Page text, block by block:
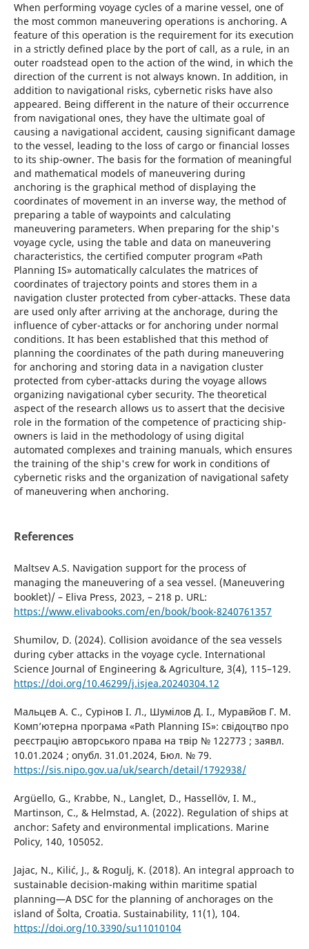
When performing voyage cycles of a marine vessel, one of
the most common maneuvering operations is anchoring. A
feature of this operation is the requirement for its execution
in a strictly defined place by the port of call, as a rule, in an
outer roadstead open to the action of the wind, in which the
direction of the current is not always known. In addition, in
addition to navigational risks, cybernetic risks have also
appeared. Being different in the nature of their occurrence
from navigational ones, they have the ultimate goal of
causing a navigational accident, causing significant damage
to the vessel, leading to the loss of cargo or financial losses
to its ship-owner. The basis for the formation of meaningful
and mathematical models of maneuvering during
anchoring is the graphical method of displaying the
coordinates of movement in an inverse way, the method of
preparing a table of waypoints and calculating
maneuvering parameters. When preparing for the ship's
voyage cycle, using the table and data on maneuvering
characteristics, the certified computer program «Path
Planning IS» automatically calculates the matrices of
coordinates of trajectory points and stores them in a
navigation cluster protected from cyber-attacks. These data
are used only after arriving at the anchorage, during the
influence of cyber-attacks or for anchoring under normal
conditions. It has been established that this method of
planning the coordinates of the path during maneuvering
for anchoring and storing data in a navigation cluster
protected from cyber-attacks during the voyage allows
organizing navigational cyber security. The theoretical
aspect of the research allows us to assert that the decisive
role in the formation of the competence of practicing ship-
owners is laid in the methodology of using digital
automated complexes and training manuals, which ensures
the training of the ship's crew for work in conditions of
cybernetic risks and the organization of navigational safety
of maneuvering when anchoring.
References
Maltsev A.S. Navigation support for the process of
managing the maneuvering of a sea vessel. (Maneuvering
booklet)/ – Eliva Press, 2023, – 218 p. URL:
https://www.elivabooks.com/en/book/book-8240761357
Shumilov, D. (2024). Collision avoidance of the sea vessels
during cyber attacks in the voyage cycle. International
Science Journal of Engineering & Agriculture, 3(4), 115–129.
https://doi.org/10.46299/j.isjea.20240304.12
Мальцев А. С., Сурінов І. Л., Шумілов Д. І., Муравйов Г. М.
Комп’ютерна програма «Path Planning IS»: свідоцтво про
реєстрацію авторського права на твір № 122773 ; заявл.
10.01.2024 ; опубл. 31.01.2024, Бюл. № 79.
https://sis.nipo.gov.ua/uk/search/detail/1792938/
Argüello, G., Krabbe, N., Langlet, D., Hassellöv, I. M.,
Martinson, C., & Helmstad, A. (2022). Regulation of ships at
anchor: Safety and environmental implications. Marine
Policy, 140, 105052.
Jajac, N., Kilić, J., & Rogulj, K. (2018). An integral approach to
sustainable decision-making within maritime spatial
planning—A DSC for the planning of anchorages on the
island of Šolta, Croatia. Sustainability, 11(1), 104.
https://doi.org/10.3390/su11010104